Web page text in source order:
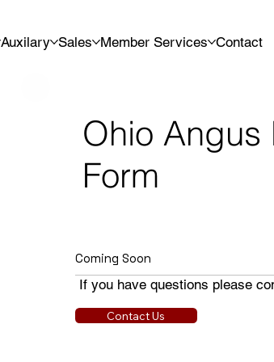
Auxilary Sales Member Services Contact
Ohio Angus
Form
If you have questions please
Coming Soon
Contact Us